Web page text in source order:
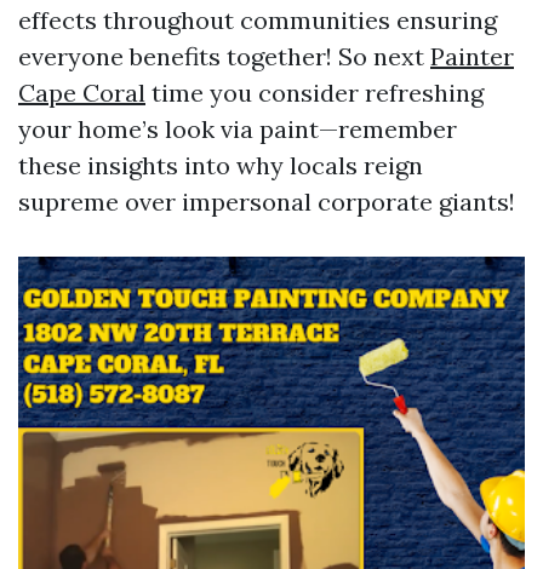
effects throughout communities ensuring
everyone benefits together! So next Painter
Cape Coral time you consider refreshing
your home’s look via paint—remember
these insights into why locals reign
supreme over impersonal corporate giants!